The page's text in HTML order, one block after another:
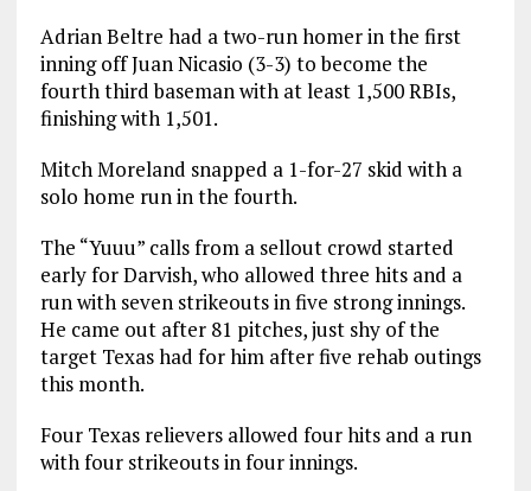
Adrian Beltre had a two-run homer in the first
inning off Juan Nicasio (3-3) to become the
fourth third baseman with at least 1,500 RBIs,
finishing with 1,501.
Mitch Moreland snapped a 1-for-27 skid with a
solo home run in the fourth.
The “Yuuu” calls from a sellout crowd started
early for Darvish, who allowed three hits and a
run with seven strikeouts in five strong innings.
He came out after 81 pitches, just shy of the
target Texas had for him after five rehab outings
this month.
Four Texas relievers allowed four hits and a run
with four strikeouts in four innings.